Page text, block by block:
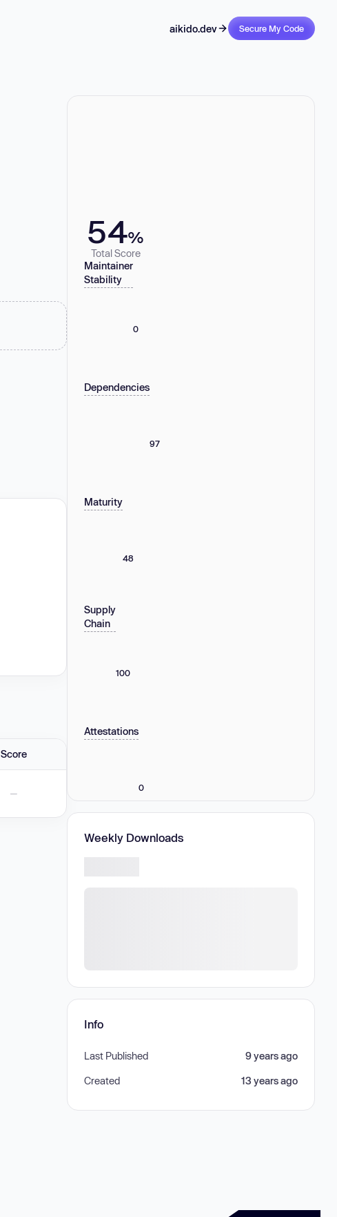
aikido.dev Secure My Code
Score
—
54%
Total Score
Maintainer
Stability
0
Dependencies
97
Maturity
48
Supply
Chain
100
Attestations
0
Weekly Downloads
Info
Last Published 9 years ago
Created 13 years ago